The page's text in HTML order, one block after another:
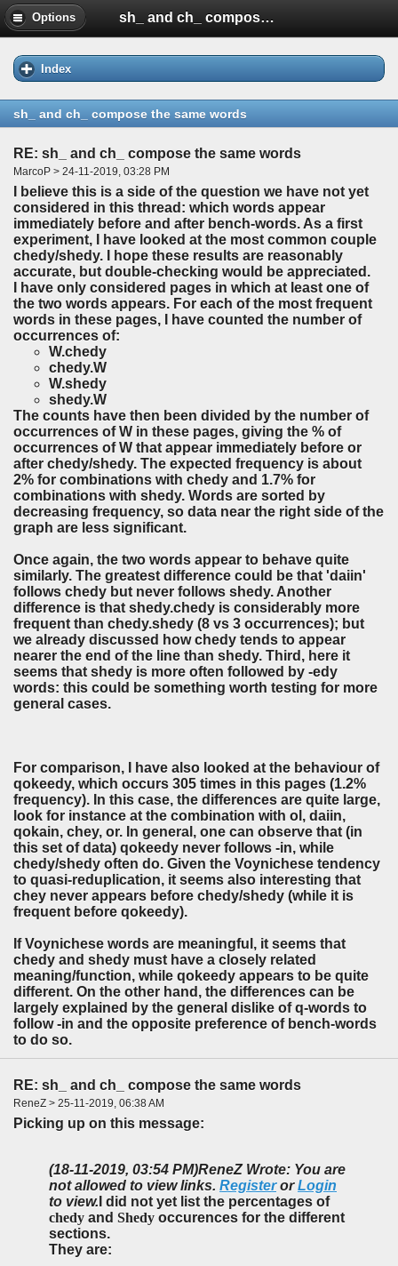
Options sh_ and ch_ compose the same words
Index
sh_ and ch_ compose the same words
RE: sh_ and ch_ compose the same words
MarcoP > 24-11-2019, 03:28 PM
I believe this is a side of the question we have not yet
considered in this thread: which words appear
immediately before and after bench-words. As a first
experiment, I have looked at the most common couple
chedy/shedy. I hope these results are reasonably
accurate, but double-checking would be appreciated.
I have only considered pages in which at least one of
the two words appears. For each of the most frequent
words in these pages, I have counted the number of
occurrences of:
W.chedy
chedy.W
W.shedy
shedy.W
The counts have then been divided by the number of
occurrences of W in these pages, giving the % of
occurrences of W that appear immediately before or
after chedy/shedy. The expected frequency is about
2% for combinations with chedy and 1.7% for
combinations with shedy. Words are sorted by
decreasing frequency, so data near the right side of the
graph are less significant.
Once again, the two words appear to behave quite
similarly. The greatest difference could be that 'daiin'
follows chedy but never follows shedy. Another
difference is that shedy.chedy is considerably more
frequent than chedy.shedy (8 vs 3 occurrences); but
we already discussed how chedy tends to appear
nearer the end of the line than shedy. Third, here it
seems that shedy is more often followed by -edy
words: this could be something worth testing for more
general cases.
For comparison, I have also looked at the behaviour of
qokeedy, which occurs 305 times in this pages (1.2%
frequency). In this case, the differences are quite large,
look for instance at the combination with ol, daiin,
qokain, chey, or. In general, one can observe that (in
this set of data) qokeedy never follows -in, while
chedy/shedy often do. Given the Voynichese tendency
to quasi-reduplication, it seems also interesting that
chey never appears before chedy/shedy (while it is
frequent before qokeedy).
If Voynichese words are meaningful, it seems that
chedy and shedy must have a closely related
meaning/function, while qokeedy appears to be quite
different. On the other hand, the differences can be
largely explained by the general dislike of q-words to
follow -in and the opposite preference of bench-words
to do so.
RE: sh_ and ch_ compose the same words
ReneZ > 25-11-2019, 06:38 AM
Picking up on this message:
(18-11-2019, 03:54 PM)ReneZ Wrote: You are
not allowed to view links. RegisterorLogin
to view. I did not yet list the percentages of
chedy and Shedy occurences for the different
sections.
They are: